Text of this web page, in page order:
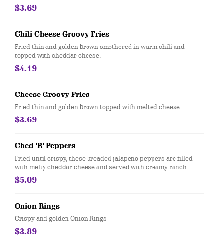
$3.69
Chili Cheese Groovy Fries
Fried thin and golden brown smothered in warm chili and
topped with cheddar cheese.
$4.19
Cheese Groovy Fries
Fried thin and golden brown topped with melted cheese.
$3.69
Ched 'R' Peppers
Fried until crispy, these breaded jalapeno peppers are filled
with melty cheddar cheese and served with creamy ranch
dressing.
$5.09
Onion Rings
Crispy and golden Onion Rings
$3.89